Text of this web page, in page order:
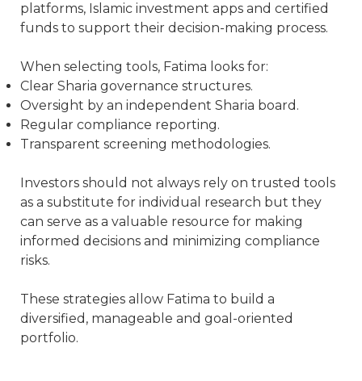
platforms, Islamic investment apps and certified
funds to support their decision-making process.
When selecting tools, Fatima looks for:
Clear Sharia governance structures.
Oversight by an independent Sharia board.
Regular compliance reporting.
Transparent screening methodologies.
Investors should not always rely on trusted tools
as a substitute for individual research but they
can serve as a valuable resource for making
informed decisions and minimizing compliance
risks.
These strategies allow Fatima to build a
diversified, manageable and goal-oriented
portfolio.